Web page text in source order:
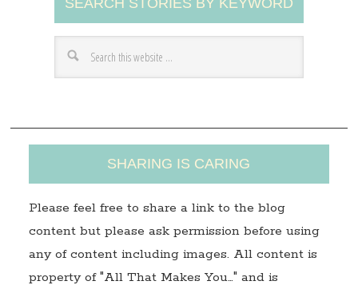
d
r
s
SEARCH STORIES BY KEYWORD
SHARING IS CARING
Please feel free to share a link to the blog
content but please ask permission before using
any of content including images. All content is
property of "All That Makes You…" and is